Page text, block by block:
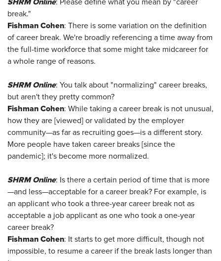
SHRM Online: Please define what you mean by "career
break."
Fishman Cohen: There is some variation on the definition
of career break. We're broadly referencing a time away from
the full-time workforce that some might take midcareer for
a whole range of reasons.
SHRM Online: You talk about "normalizing" career breaks,
but aren't they pretty common?
Fishman Cohen: While taking a career break is not unusual,
how they are [viewed] or validated by the employer
community—as far as recruiting goes—is a different story.
More people have taken career breaks [since the
pandemic]; it's become more normalized.
SHRM Online: Is there a certain period of time that is more
—and less—acceptable for a career break? For example, is
an applicant who took a three-year career break not as
acceptable a job applicant as one who took a one-year
career break?
Fishman Cohen: It starts to get more difficult, though not
impossible, to resume a career if the break lasts longer than